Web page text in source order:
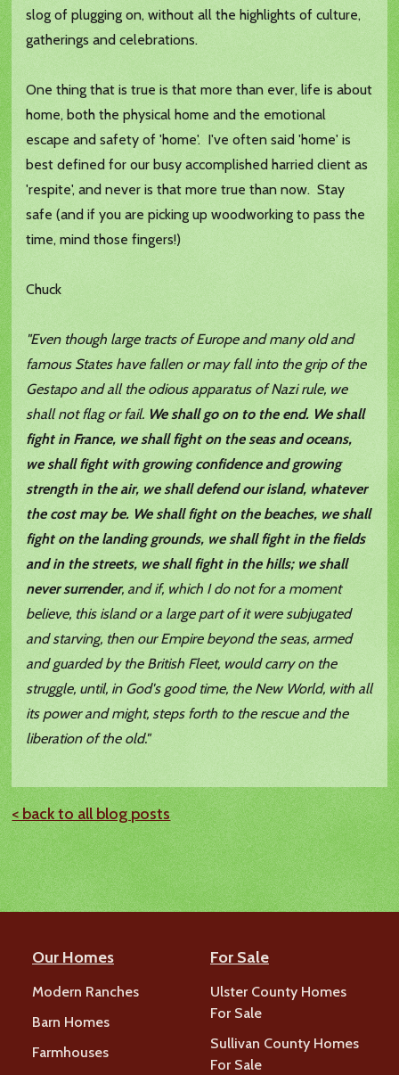
slog of plugging on, without all the highlights of culture,
gatherings and celebrations.
One thing that is true is that more than ever, life is about
home, both the physical home and the emotional
escape and safety of 'home'. I've often said 'home' is
best defined for our busy accomplished harried client as
'respite', and never is that more true than now. Stay
safe (and if you are picking up woodworking to pass the
time, mind those fingers!)
Chuck
"Even though large tracts of Europe and many old and
famous States have fallen or may fall into the grip of the
Gestapo and all the odious apparatus of Nazi rule, we
shall not flag or fail. We shall go on to the end. We shall
fight in France, we shall fight on the seas and oceans,
we shall fight with growing confidence and growing
strength in the air, we shall defend our island, whatever
the cost may be. We shall fight on the beaches, we shall
fight on the landing grounds, we shall fight in the fields
and in the streets, we shall fight in the hills; we shall
never surrender, and if, which I do not for a moment
believe, this island or a large part of it were subjugated
and starving, then our Empire beyond the seas, armed
and guarded by the British Fleet, would carry on the
struggle, until, in God's good time, the New World, with all
its power and might, steps forth to the rescue and the
liberation of the old."
< back to all blog posts
Our Homes
Modern Ranches
Barn Homes
Farmhouses
For Sale
Ulster County Homes
For Sale
Sullivan County Homes
For Sale